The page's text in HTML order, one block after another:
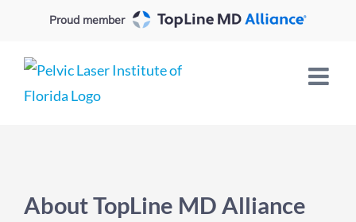
content
Proud member
AboutTopLine MD Alliance